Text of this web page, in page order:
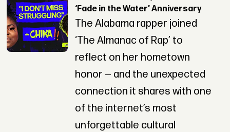
‘Fade in the Water’ Anniversary
The Alabama rapper joined
‘The Almanac of Rap’ to
reflect on her hometown
honor — and the unexpected
connection it shares with one
of the internet’s most
unforgettable cultural